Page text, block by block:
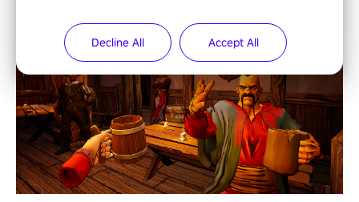
Decline All Accept All